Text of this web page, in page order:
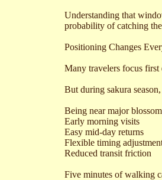
Understanding that
probability of catching the
Positioning Changes
Many travelers focus first
But during sakura
Being near major
Early morning visits
Easy mid-day returns
Flexible timing
Reduced transit friction
Five minutes of walking